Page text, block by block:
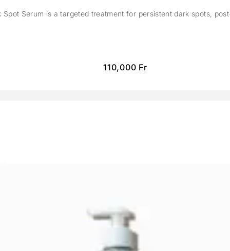
Spot Serum is a targeted treatment for persistent dark spots,
110,000 Fr